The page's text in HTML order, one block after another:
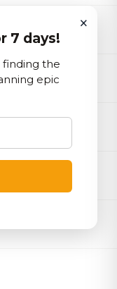
IBU
×
7 days!
finding the
epic